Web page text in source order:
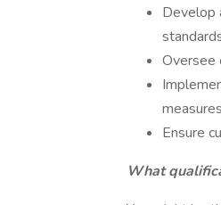
Develop
Oversee
Ensure
What